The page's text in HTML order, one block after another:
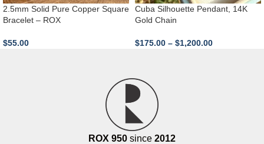
2.5mm Solid Pure Copper Square
Bracelet – ROX
$55.00
Cuba Silhouette Pendant, 14K
Gold Chain
$175.00 – $1,200.00
ROX 950 since 2012